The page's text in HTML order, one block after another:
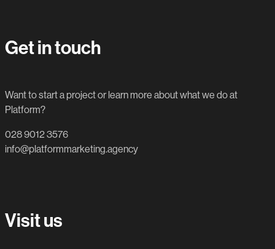
Get in touch
Want to start a project or learn more about what we do at
Platform?
028 9012 3576
info@platformmarketing.agency
Visit us